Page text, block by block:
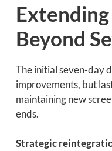
Beyond
The initial seven-day
improvements, but
maintaining new
ends.
Strategic